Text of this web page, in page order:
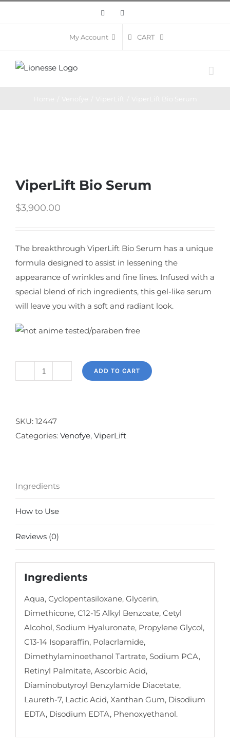
Facebook
My Account CART
ViperLift Bio Serum
$3,900.00
The breakthrough ViperLift Bio Serum has a unique
formula designed to assist in lessening the
appearance of wrinkles and fine lines. Infused with a
special blend of rich ingredients, this gel-like serum
will leave you with a soft and radiant look.
quantity
ADD TO CART
SKU: 12447
Categories: Venofye, ViperLift
Ingredients
How to Use
Reviews (0)
Ingredients
Aqua, Cyclopentasiloxane, Glycerin,
Dimethicone, C12-15 Alkyl Benzoate, Cetyl
Alcohol, Sodium Hyaluronate, Propylene Glycol,
C13-14 Isoparaffin, Polacrlamide,
Dimethylaminoethanol Tartrate, Sodium PCA,
Retinyl Palmitate, Ascorbic Acid,
Diaminobutyroyl Benzylamide Diacetate,
Laureth-7, Lactic Acid, Xanthan Gum, Disodium
EDTA, Disodium EDTA, Phenoxyethanol.